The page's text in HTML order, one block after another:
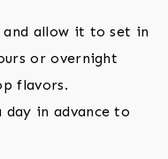
and allow it to set in
or overnight
flavors.
day in advance to